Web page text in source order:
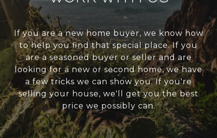
If you are a new home buyer, we know how
to help you find that special place. If you
are a seasoned buyer or seller and are
looking for a new or second home, we have
a few tricks we can show you. If you're
selling your house, we'll get you the best
price we possibly can.